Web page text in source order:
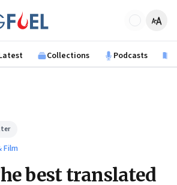
Collections Podcasts
Film
best translated